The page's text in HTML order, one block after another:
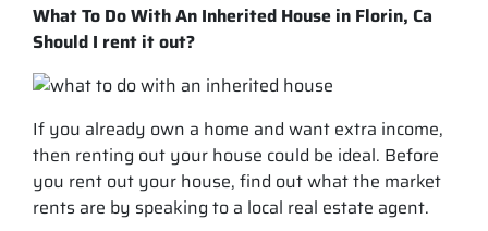
What To Do With An Inherited House in Florin, Ca
Should I rent it out?
If you already own a home and want extra income,
then renting out your house could be ideal. Before
you rent out your house, find out what the market
rents are by speaking to a local real estate agent.